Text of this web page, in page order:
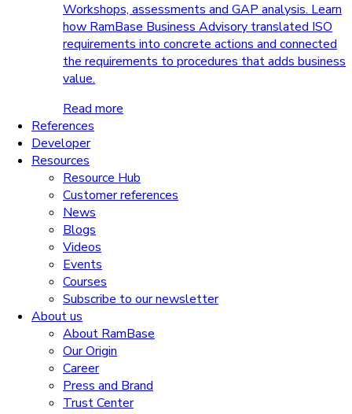
Workshops, assessments and GAP analysis. Learn
how RamBase Business Advisory translated ISO
requirements into concrete actions and connected
the requirements to procedures that adds business
value.
Read more
References
Developer
Resources
Resource Hub
Customer references
News
Blogs
Videos
Events
Courses
Subscribe to our newsletter
About us
About RamBase
Our Origin
Career
Press and Brand
Trust Center